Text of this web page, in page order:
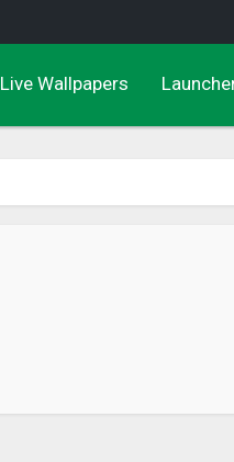
Live Wallpapers